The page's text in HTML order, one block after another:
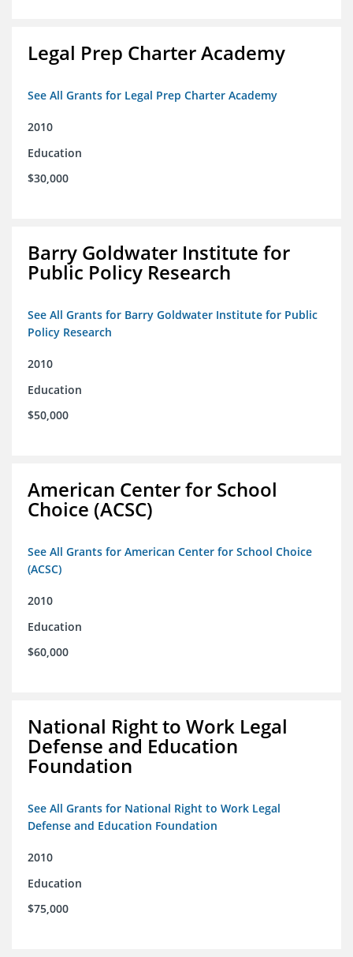
Legal Prep Charter Academy
See All Grants for Legal Prep Charter Academy
2010
Education
$30,000
Barry Goldwater Institute for
Public Policy Research
See All Grants for Barry Goldwater Institute for Public
Policy Research
2010
Education
$50,000
American Center for School
Choice (ACSC)
See All Grants for American Center for School Choice
(ACSC)
2010
Education
$60,000
National Right to Work Legal
Defense and Education
Foundation
See All Grants for National Right to Work Legal
Defense and Education Foundation
2010
Education
$75,000